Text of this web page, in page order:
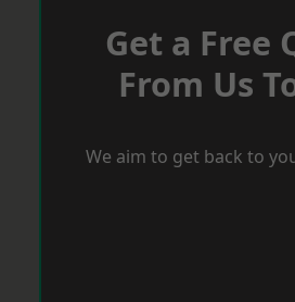
Get a Free
From Us
We aim to get back to